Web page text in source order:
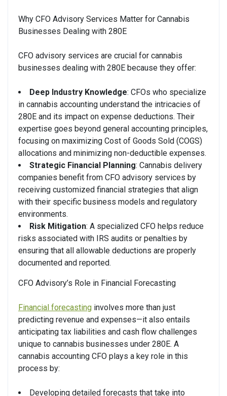
Why CFO Advisory Services Matter for Cannabis
Businesses Dealing with 280E
CFO advisory services are crucial for cannabis
businesses dealing with 280E because they offer:
Deep Industry Knowledge: CFOs who specialize
in cannabis accounting understand the intricacies of
280E and its impact on expense deductions. Their
expertise goes beyond general accounting principles,
focusing on maximizing Cost of Goods Sold (COGS)
allocations and minimizing non-deductible expenses.
Strategic Financial Planning: Cannabis delivery
companies benefit from CFO advisory services by
receiving customized financial strategies that align
with their specific business models and regulatory
environments.
Risk Mitigation: A specialized CFO helps reduce
risks associated with IRS audits or penalties by
ensuring that all allowable deductions are properly
documented and reported.
CFO Advisory’s Role in Financial Forecasting
Financial forecasting involves more than just
predicting revenue and expenses—it also entails
anticipating tax liabilities and cash flow challenges
unique to cannabis businesses under 280E. A
cannabis accounting CFO plays a key role in this
process by:
Developing detailed forecasts that take into